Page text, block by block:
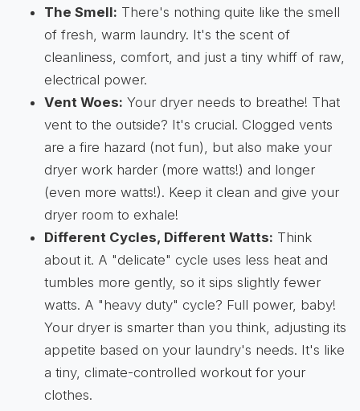
The Smell: There's nothing quite like the smell
of fresh, warm laundry. It's the scent of
cleanliness, comfort, and just a tiny whiff of raw,
electrical power.
Vent Woes: Your dryer needs to breathe! That
vent to the outside? It's crucial. Clogged vents
are a fire hazard (not fun), but also make your
dryer work harder (more watts!) and longer
(even more watts!). Keep it clean and give your
dryer room to exhale!
Different Cycles, Different Watts: Think
about it. A "delicate" cycle uses less heat and
tumbles more gently, so it sips slightly fewer
watts. A "heavy duty" cycle? Full power, baby!
Your dryer is smarter than you think, adjusting its
appetite based on your laundry's needs. It's like
a tiny, climate-controlled workout for your
clothes.